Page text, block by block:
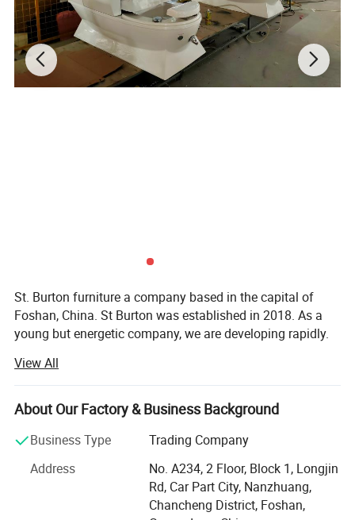
St. Burton furniture a company based in the capital of
Foshan, China. St Burton was established in 2018. As a
young but energetic company, we are developing rapidly.
St Burton engaged in all kinds of furnitur and furniture
accessories. There are hundreds of patterns for you to
choose. So in St Burton there's always one for you.
St. Burton insist in one tenet "Your satisfaction is what we
always pursue". So we would like to provide customers
high quality products, competitive prices and excellent
service to make sure all customers would be satisfied with
View All
About Our Factory & Business Background
Business Type
Trading Company
Address
No. A234, 2 Floor, Block 1, Longjin
Rd, Car Part City, Nanzhuang,
Chancheng District, Foshan,